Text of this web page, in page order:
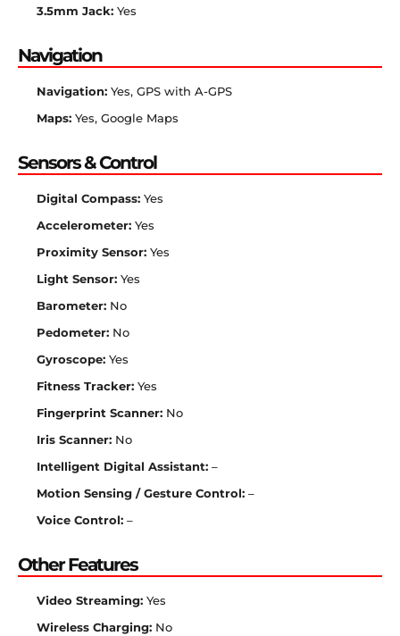
3.5mm Jack: Yes
Navigation
Navigation: Yes, GPS with A-GPS
Maps: Yes, Google Maps
Sensors & Control
Digital Compass: Yes
Accelerometer: Yes
Proximity Sensor: Yes
Light Sensor: Yes
Barometer: No
Pedometer: No
Gyroscope: Yes
Fitness Tracker: Yes
Fingerprint Scanner: No
Iris Scanner: No
Intelligent Digital Assistant: –
Motion Sensing / Gesture Control: –
Voice Control: –
Other Features
Video Streaming: Yes
Wireless Charging: No